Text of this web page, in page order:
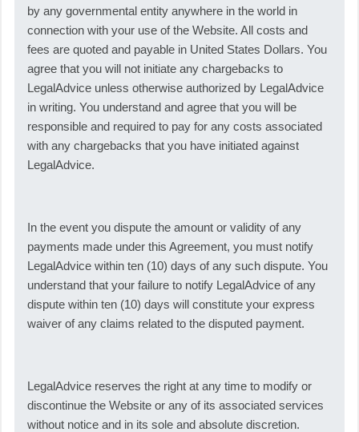
by any governmental entity anywhere in the world in
connection with your use of the Website. All costs and
fees are quoted and payable in United States Dollars. You
agree that you will not initiate any chargebacks to
LegalAdvice unless otherwise authorized by LegalAdvice
in writing. You understand and agree that you will be
responsible and required to pay for any costs associated
with any chargebacks that you have initiated against
LegalAdvice.
In the event you dispute the amount or validity of any
payments made under this Agreement, you must notify
LegalAdvice within ten (10) days of any such dispute. You
understand that your failure to notify LegalAdvice of any
dispute within ten (10) days will constitute your express
waiver of any claims related to the disputed payment.
LegalAdvice reserves the right at any time to modify or
discontinue the Website or any of its associated services
without notice and in its sole and absolute discretion.